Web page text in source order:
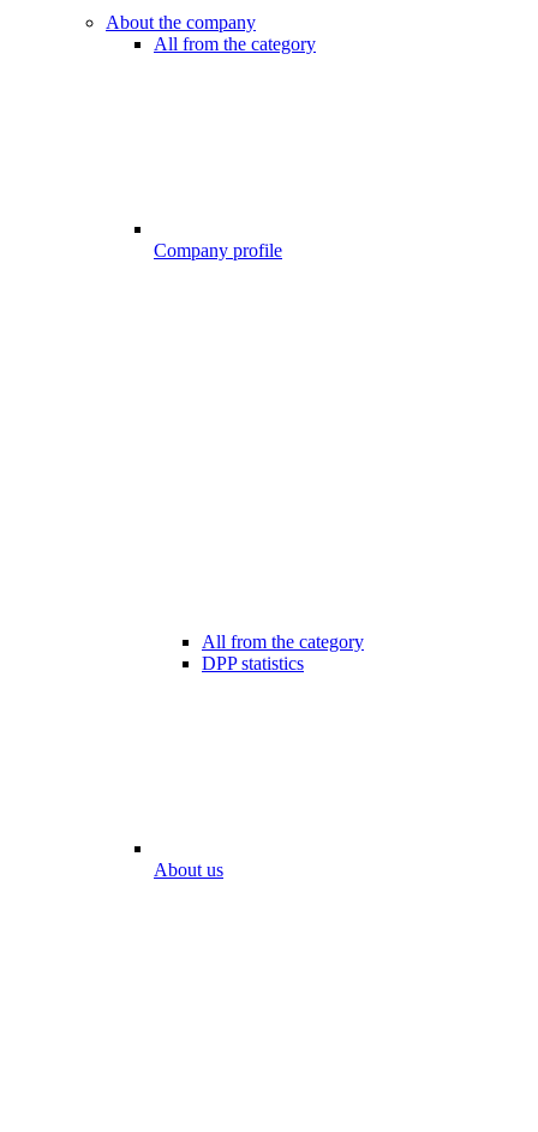
About the company
All from the category
Company profile
All from the category
DPP statistics
About us